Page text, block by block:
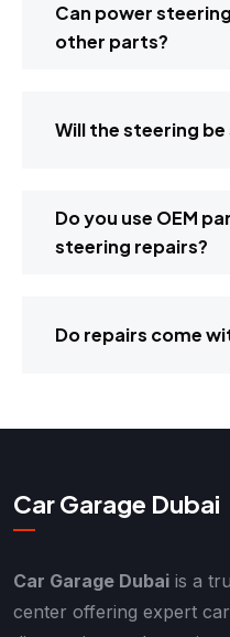
Can power
other parts?
Will the steering
Do you use OEM
steering repairs?
Do repairs come
Car Garage Dubai
Car Garage Dubai is a
center offering expert